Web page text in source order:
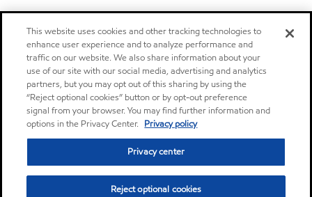
This website uses cookies and other tracking technologies to
enhance user experience and to analyze performance and
traffic on our website. We also share information about your
use of our site with our social media, advertising and analytics
partners, but you may opt out of this sharing by using the
“Reject optional cookies” button or by opt-out preference
signal from your browser. You may find further information and
options in the Privacy Center. Privacy policy
Privacy center
Reject optional cookies